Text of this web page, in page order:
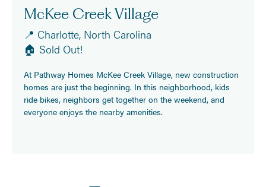
McKee Creek Village
📍 Charlotte, North Carolina
🏠 Sold Out!
At Pathway Homes McKee Creek Village, new construction
homes are just the beginning. In this neighborhood, kids
ride bikes, neighbors get together on the weekend, and
everyone enjoys the nearby amenities.